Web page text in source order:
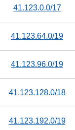
41.123.0.0/17
41.123.64.0/19
41.123.96.0/19
41.123.128.0/18
41.123.192.0/19